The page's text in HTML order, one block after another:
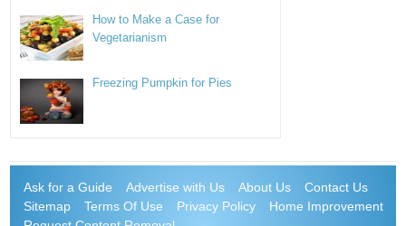
How to Make a Case for
Vegetarianism
Freezing Pumpkin for Pies
Ask for a Guide Advertise with Us About Us
Contact Us
Sitemap
Terms Of Use Privacy Policy
Home Improvement